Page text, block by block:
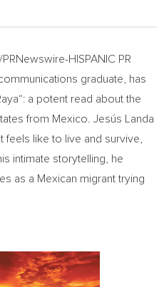
/PRNewswire-HISPANIC PR
graduate, has
“: a potent read about the
from Mexico . Jesús Landa
like to live and survive,
intimate storytelling, he
as a Mexican migrant trying